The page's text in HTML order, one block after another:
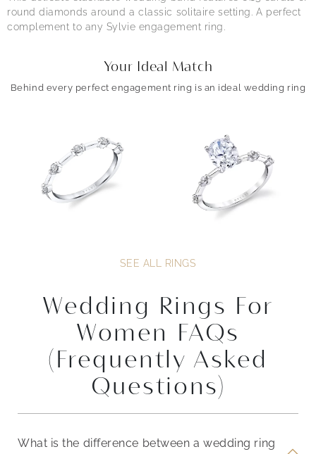
round diamonds around a classic solitaire setting. A perfect
complement to any Sylvie engagement ring.
Your Ideal Match
Behind every perfect engagement ring is an ideal wedding ring
SEE ALL RINGS
Wedding Rings For
Women FAQs
(Frequently Asked
Questions)
What is the difference between a wedding ring